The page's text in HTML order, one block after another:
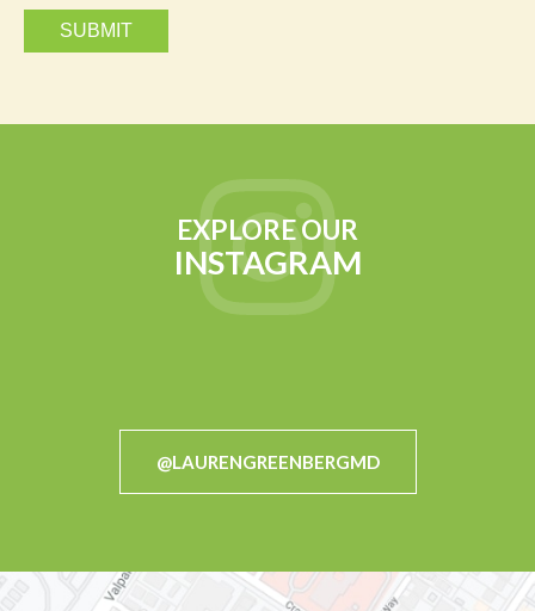
EXPLORE OUR
INSTAGRAM
@LAURENGREENBERGMD